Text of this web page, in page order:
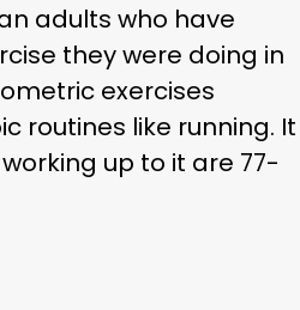
adults who have
they were doing in
exercises
routines like running. It
up to it are 77-